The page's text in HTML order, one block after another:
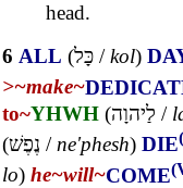
head.
6 ALL (כָּל /kol)
>~make~
to~YHWH (לַיהוָה /
(נֶפֶשׁ /ne'phesh) DIE
lo) he~will~COME